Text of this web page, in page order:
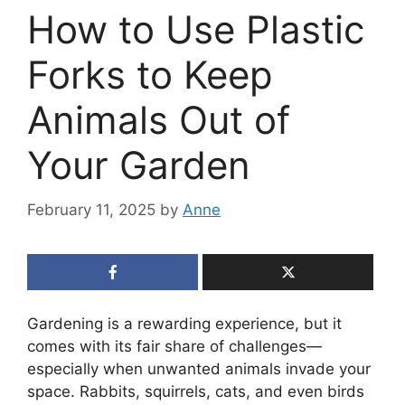
How to Use Plastic
Forks to Keep
Animals Out of
Your Garden
February 11, 2025 by Anne
Gardening is a rewarding experience, but it
comes with its fair share of challenges—
especially when unwanted animals invade your
space. Rabbits, squirrels, cats, and even birds